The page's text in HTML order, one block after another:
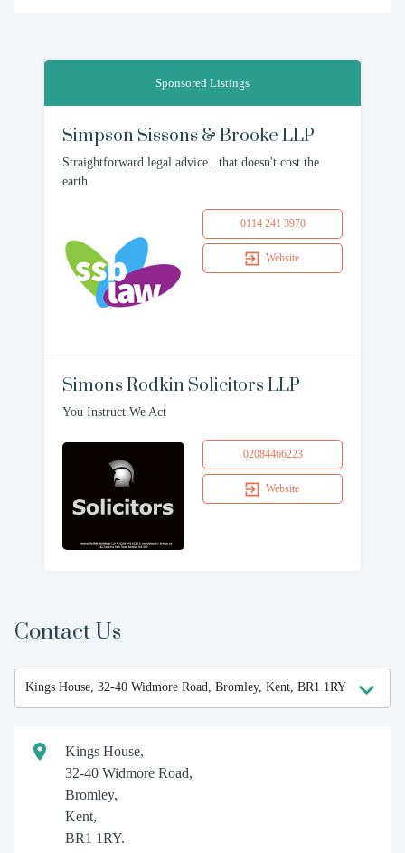
Sponsored Listings
Simpson Sissons & Brooke LLP
Straightforward legal advice...that doesn't cost the
earth
0114 241 3970
Website
Simons Rodkin Solicitors LLP
You Instruct We Act
02084466223
Website
Contact Us
Kings House,
32-40 Widmore Road,
Bromley,
Kent,
BR1 1RY.